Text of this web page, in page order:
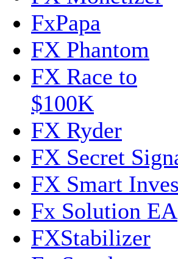
FxPapa
FX Phantom
FX Race to
$100K
FX Ryder
FX Secret
FX Smart
Fx Solution EA
FXStabilizer